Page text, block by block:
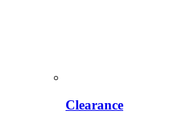
Clearance